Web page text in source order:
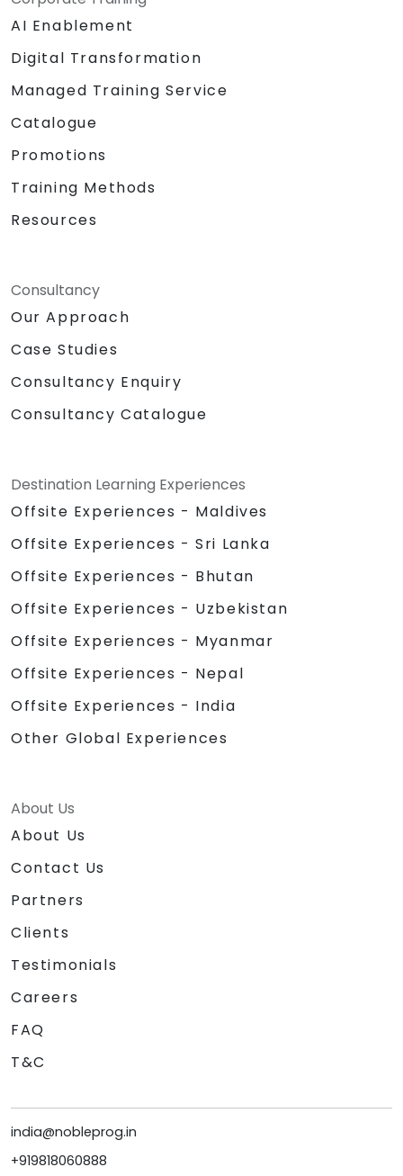
AI Enablement
Digital Transformation
Managed Training Service
Catalogue
Promotions
Training Methods
Resources
Consultancy
Our Approach
Case Studies
Consultancy Enquiry
Consultancy Catalogue
Destination Learning Experiences
Offsite Experiences - Maldives
Offsite Experiences - Sri Lanka
Offsite Experiences - Bhutan
Offsite Experiences - Uzbekistan
Offsite Experiences - Myanmar
Offsite Experiences - Nepal
Offsite Experiences - India
Other Global Experiences
About Us
About Us
Contact Us
Partners
Clients
Testimonials
Careers
FAQ
T&C
india@nobleprog.in
+919818060888